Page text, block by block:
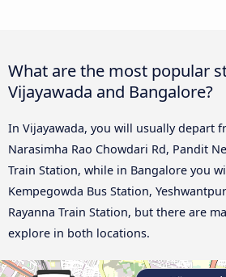
What are the most popular
Vijayawada and Bangalore?
In Vijayawada, you will usually depart
Narasimha Rao Chowdari Rd, Pandit
Train Station, while in Bangalore you
Kempegowda Bus Station,
Rayanna Train Station, but there are
explore in both locations.